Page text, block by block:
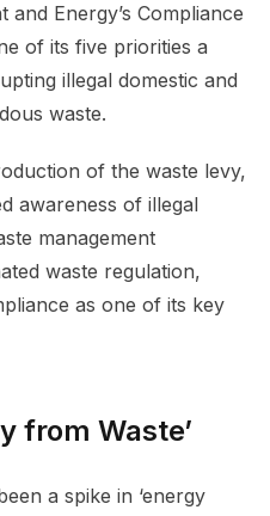
Energy’s Compliance
of its five priorities a
illegal domestic and
waste.
of the waste levy,
awareness of illegal
management
waste regulation,
as one of its key
from Waste’
a spike in ‘energy